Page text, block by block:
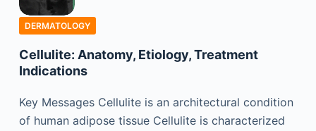
DERMATOLOGY
Cellulite: Anatomy, Etiology, Treatment
Indications
Key Messages Cellulite is an architectural condition
of human adipose tissue Cellulite is characterized